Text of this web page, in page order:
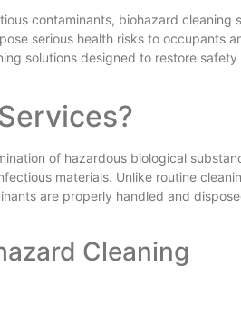
contaminants, biohazard cleaning
serious health risks to occupants
solutions designed to restore
of hazardous biological
materials. Unlike routine
are properly handled and
Cleaning